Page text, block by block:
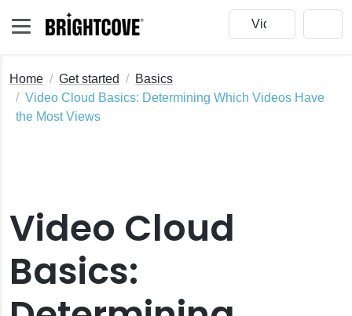
Account
Images
Home Get started
Basics
Video Cloud Basics: Determining Which Videos Have
the Most Views
Video Cloud
Basics: